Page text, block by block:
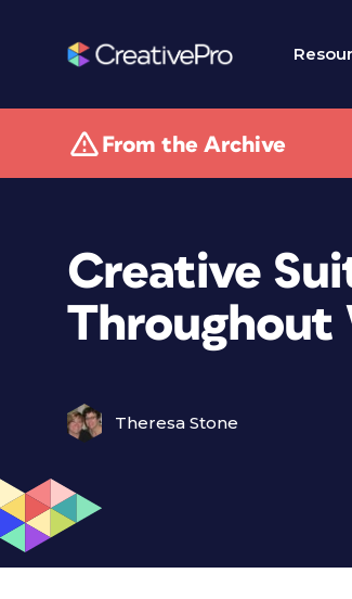
From the Archive
Creative
Throughout
Theresa Stone